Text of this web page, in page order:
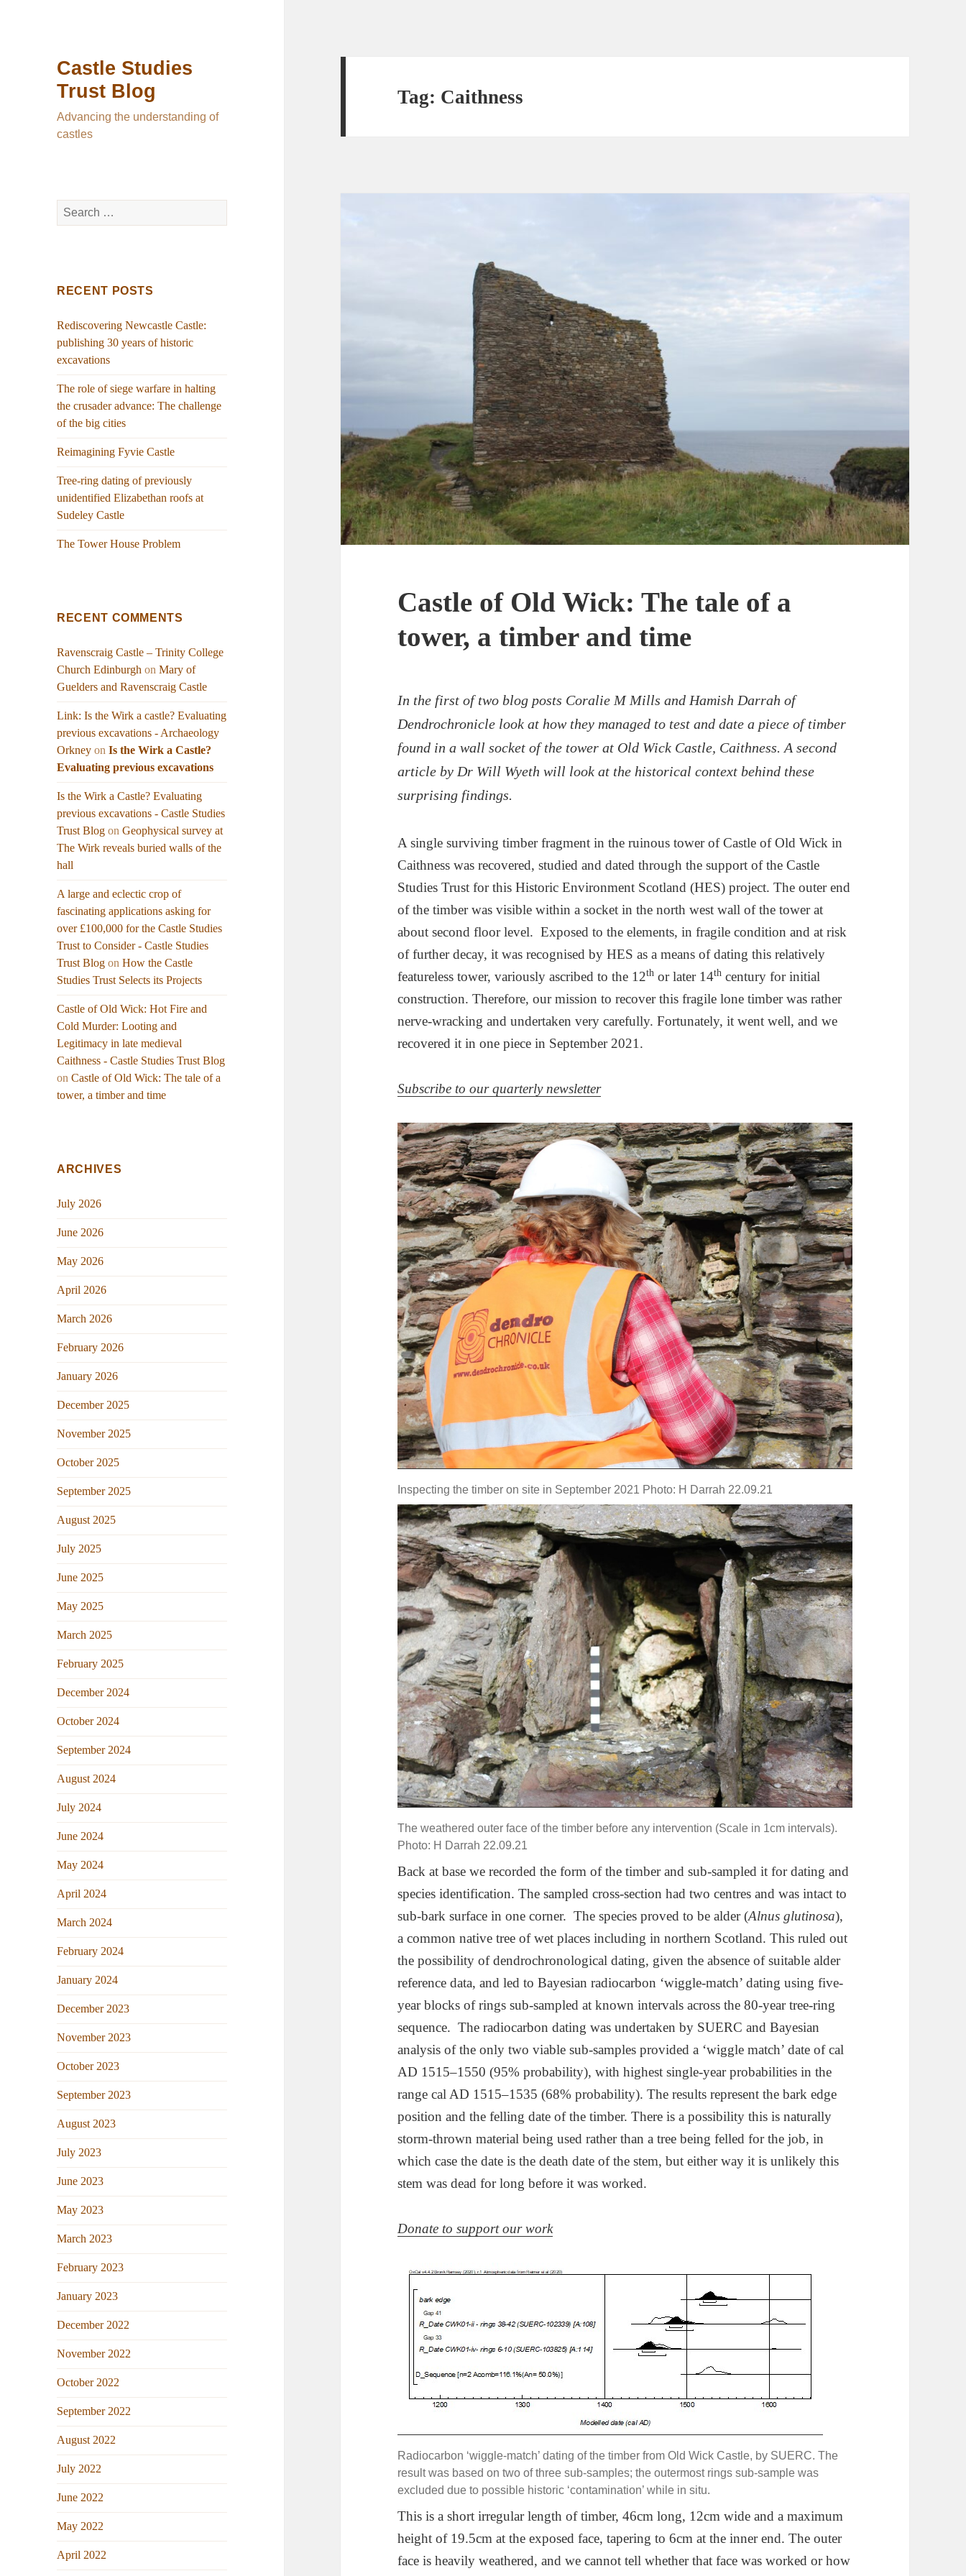
Castle Studies
Trust Blog
Advancing the understanding of
castles
Search
for:
RECENT POSTS
Rediscovering Newcastle Castle:
publishing 30 years of historic
excavations
The role of siege warfare in halting
the crusader advance: The challenge
of the big cities
Reimagining Fyvie Castle
Tree-ring dating of previously
unidentified Elizabethan roofs at
Sudeley Castle
The Tower House Problem
RECENT COMMENTS
Ravenscraig Castle – Trinity College
Church Edinburgh onMary of
Guelders and Ravenscraig Castle
Link: Is the Wirk a castle? Evaluating
previous excavations - Archaeology
Orkney onIs the Wirk a Castle?
Evaluating previous excavations
Is the Wirk a Castle? Evaluating
previous excavations - Castle Studies
Trust Blog onGeophysical survey at
The Wirk reveals buried walls of the
hall
A large and eclectic crop of
fascinating applications asking for
over £100,000 for the Castle Studies
Trust to Consider - Castle Studies
Trust Blog onHow the Castle
Studies Trust Selects its Projects
Castle of Old Wick: Hot Fire and
Cold Murder: Looting and
Legitimacy in late medieval
Caithness - Castle Studies Trust Blog
onCastle of Old Wick: The tale of a
tower, a timber and time
ARCHIVES
July 2026
June 2026
May 2026
April 2026
March 2026
February 2026
January 2026
December 2025
November 2025
October 2025
September 2025
August 2025
July 2025
June 2025
May 2025
March 2025
February 2025
December 2024
October 2024
September 2024
August 2024
July 2024
June 2024
May 2024
April 2024
March 2024
February 2024
January 2024
December 2023
November 2023
October 2023
September 2023
August 2023
July 2023
June 2023
May 2023
March 2023
February 2023
January 2023
December 2022
November 2022
October 2022
September 2022
August 2022
July 2022
June 2022
May 2022
April 2022
Tag: Caithness
Castle of Old Wick: The tale of a
tower, a timber and time
In the first of two blog posts Coralie M Mills and Hamish Darrah of
Dendrochronicle look at how they managed to test and date a piece of timber
found in a wall socket of the tower at Old Wick Castle, Caithness. A second
article by Dr Will Wyeth will look at the historical context behind these
surprising findings.
A single surviving timber fragment in the ruinous tower of Castle of Old Wick in
Caithness was recovered, studied and dated through the support of the Castle
Studies Trust for this Historic Environment Scotland (HES) project. The outer end
of the timber was visible within a socket in the north west wall of the tower at
about second floor level. Exposed to the elements, in fragile condition and at risk
of further decay, it was recognised by HES as a means of dating this relatively
featureless tower, variously ascribed to the 12th or later 14th century for initial
construction. Therefore, our mission to recover this fragile lone timber was rather
nerve-wracking and undertaken very carefully. Fortunately, it went well, and we
recovered it in one piece in September 2021.
Subscribe to our quarterly newsletter
Inspecting the timber on site in September 2021 Photo: H Darrah 22.09.21
The weathered outer face of the timber before any intervention (Scale in 1cm intervals).
Photo: H Darrah 22.09.21
Back at base we recorded the form of the timber and sub-sampled it for dating and
species identification. The sampled cross-section had two centres and was intact to
sub-bark surface in one corner. The species proved to be alder (Alnus glutinosa),
a common native tree of wet places including in northern Scotland. This ruled out
the possibility of dendrochronological dating, given the absence of suitable alder
reference data, and led to Bayesian radiocarbon ‘wiggle-match’ dating using five-
year blocks of rings sub-sampled at known intervals across the 80-year tree-ring
sequence. The radiocarbon dating was undertaken by SUERC and Bayesian
analysis of the only two viable sub-samples provided a ‘wiggle match’ date of cal
AD 1515–1550 (95% probability), with highest single-year probabilities in the
range cal AD 1515–1535 (68% probability). The results represent the bark edge
position and the felling date of the timber. There is a possibility this is naturally
storm-thrown material being used rather than a tree being felled for the job, in
which case the date is the death date of the stem, but either way it is unlikely this
stem was dead for long before it was worked.
Donate to support our work
Radiocarbon ‘wiggle-match’ dating of the timber from Old Wick Castle, by SUERC. The
result was based on two of three sub-samples; the outermost rings sub-sample was
excluded due to possible historic ‘contamination’ while in situ.
This is a short irregular length of timber, 46cm long, 12cm wide and a maximum
height of 19.5cm at the exposed face, tapering to 6cm at the inner end. The outer
face is heavily weathered, and we cannot tell whether that face was worked or how